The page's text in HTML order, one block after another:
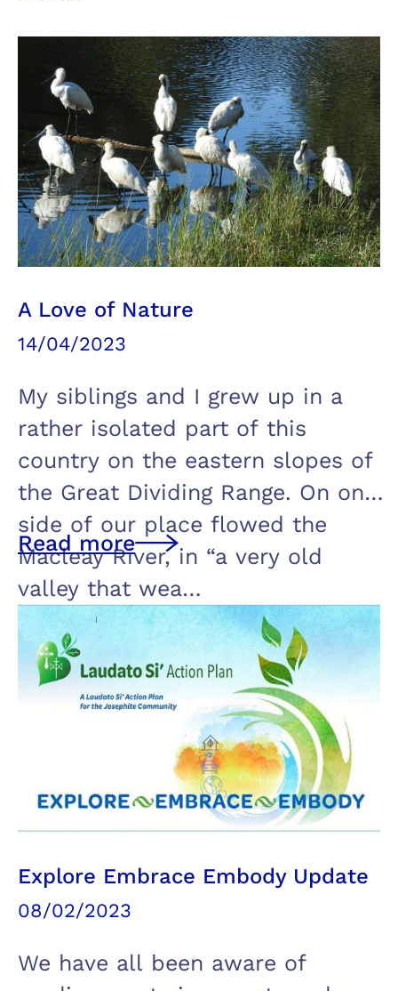
A Love of Nature
14/04/2023
My siblings and I grew up in a
rather isolated part of this
country on the eastern slopes of
the Great Dividing Range. On one
side of our place flowed the
Macleay River, in “a very old
valley that wea…
Read more
Explore Embrace Embody Update
08/02/2023
We have all been aware of